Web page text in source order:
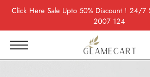
Click HereSale Upto 50% Discount ! 24/7
2007 124